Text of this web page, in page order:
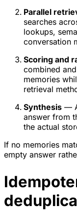
Parallel
searches
lookups,
conversation
Scoring and
combined
memories
retrieval
Synthesis —
answer from
the actual
If no memories
empty answer